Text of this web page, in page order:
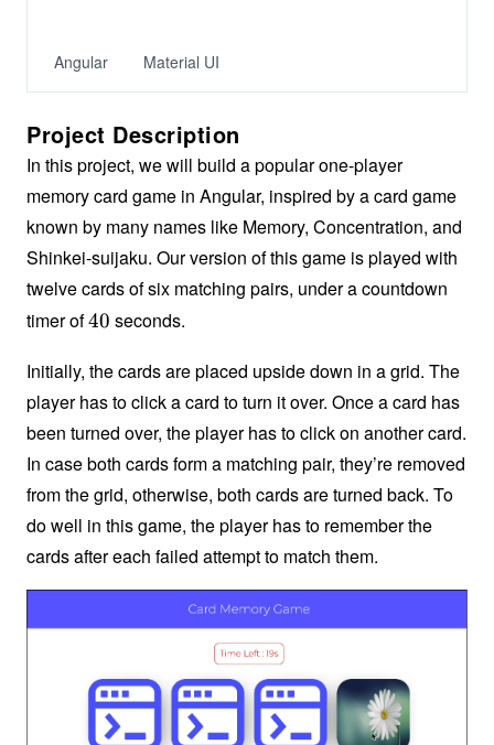
Angular Material UI
Project Description
In this project, we will build a popular one-player
memory card game in Angular, inspired by a card game
known by many names like Memory, Concentration, and
Shinkei-suijaku. Our version of this game is played with
twelve cards of six matching pairs, under a countdown
timer of4
40 seconds.
Initially, the cards are placed upside down in a grid. The
player has to click a card to turn it over. Once a card has
been turned over, the player has to click on another card.
In case both cards form a matching pair, they’re removed
from the grid, otherwise, both cards are turned back. To
do well in this game, the player has to remember the
cards after each failed attempt to match them.